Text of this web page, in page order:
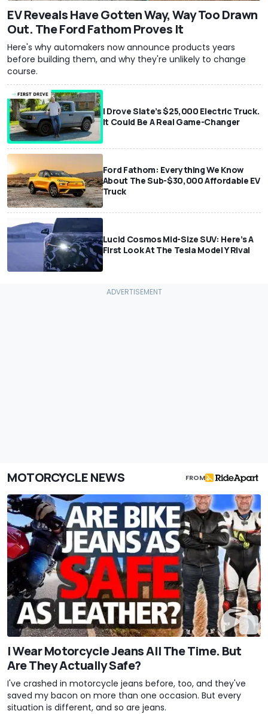
EV Reveals Have Gotten Way, Way Too Drawn
Out. The Ford Fathom Proves It
Here's why automakers now announce products years
before building them, and why they're unlikely to change
course.
I Drove Slate’s $25,000 Electric Truck.
It Could Be A Real Game-Changer
Ford Fathom: Everything We Know
About The Sub-$30,000 Affordable EV
Truck
Lucid Cosmos Mid-Size SUV: Here’s A
First Look At The Tesla Model Y Rival
MOTORCYCLE NEWS FROM
I Wear Motorcycle Jeans All The Time. But
Are They Actually Safe?
I've crashed in motorcycle jeans before, too, and they've
saved my bacon on more than one occasion. But every
situation is different, and so are jeans.